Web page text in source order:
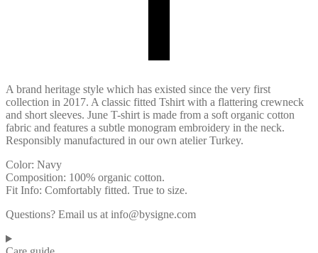
A brand heritage style which has existed since the very first
collection in 2017. A classic fitted Tshirt with a flattering crewneck
and short sleeves. June T-shirt is made from a soft organic cotton
fabric and features a subtle monogram embroidery in the neck.
Responsibly manufactured in our own atelier Turkey.
Color: Navy
Composition: 100% organic cotton.
Fit Info: Comfortably fitted. True to size.
Questions? Email us at info@bysigne.com